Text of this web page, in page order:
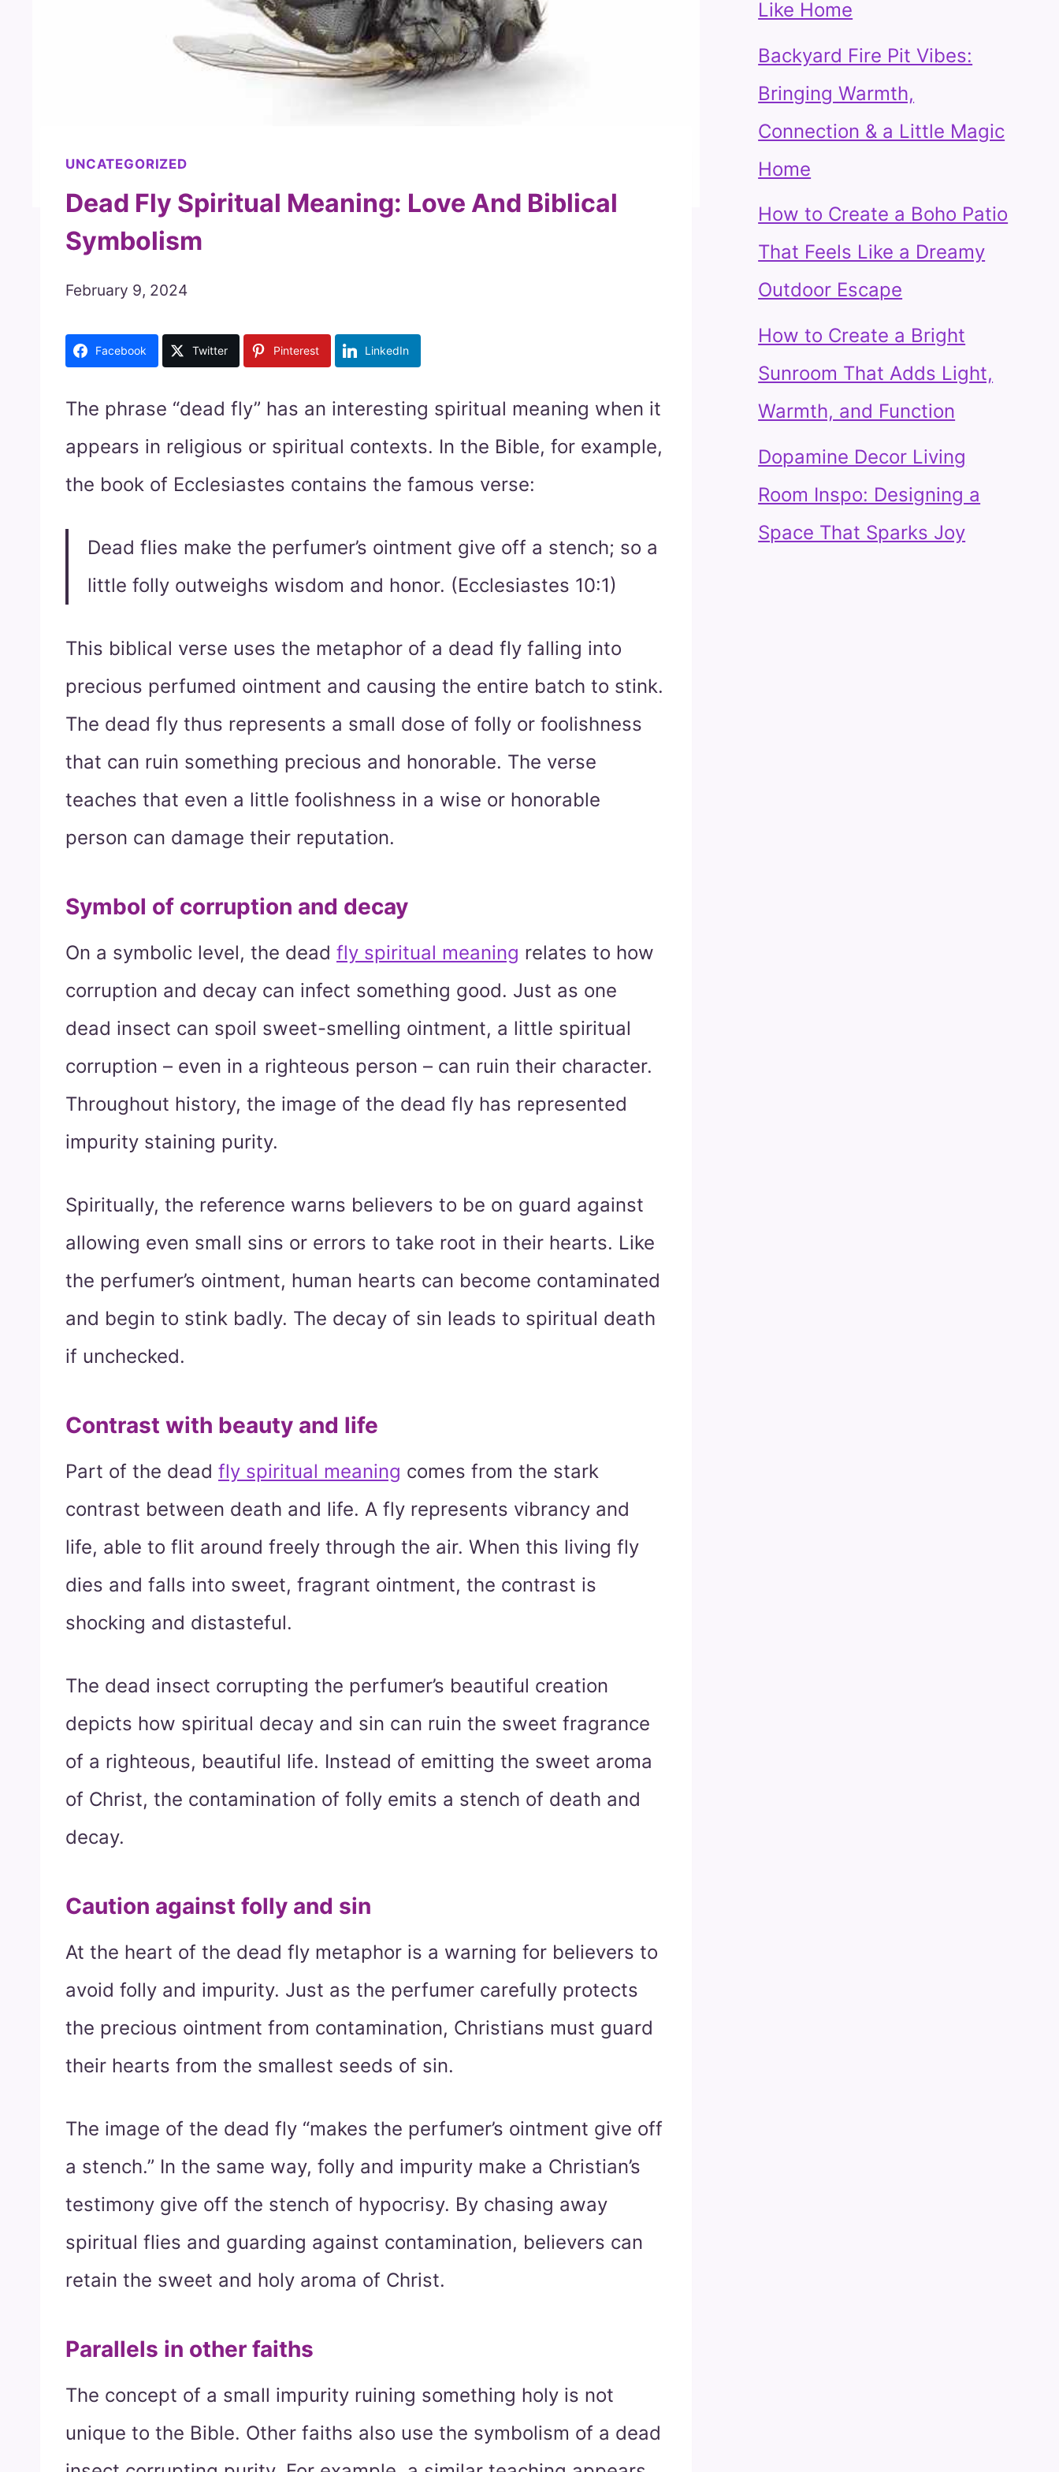
UNCATEGORIZED
Dead Fly Spiritual Meaning: Love And Biblical
Symbolism
February 9, 2024
Facebook Twitter Pinterest LinkedIn
The phrase “dead fly” has an interesting spiritual meaning when it
appears in religious or spiritual contexts. In the Bible, for example,
the book of Ecclesiastes contains the famous verse:
Dead flies make the perfumer’s ointment give off a stench; so a
little folly outweighs wisdom and honor. (Ecclesiastes 10:1)
This biblical verse uses the metaphor of a dead fly falling into
precious perfumed ointment and causing the entire batch to stink.
The dead fly thus represents a small dose of folly or foolishness
that can ruin something precious and honorable. The verse
teaches that even a little foolishness in a wise or honorable
person can damage their reputation.
Symbol of corruption and decay
On a symbolic level, the dead fly spiritual meaning relates to how
corruption and decay can infect something good. Just as one
dead insect can spoil sweet-smelling ointment, a little spiritual
corruption – even in a righteous person – can ruin their character.
Throughout history, the image of the dead fly has represented
impurity staining purity.
Spiritually, the reference warns believers to be on guard against
allowing even small sins or errors to take root in their hearts. Like
the perfumer’s ointment, human hearts can become contaminated
and begin to stink badly. The decay of sin leads to spiritual death
if unchecked.
Contrast with beauty and life
Part of the dead fly spiritual meaning comes from the stark
contrast between death and life. A fly represents vibrancy and
life, able to flit around freely through the air. When this living fly
dies and falls into sweet, fragrant ointment, the contrast is
shocking and distasteful.
The dead insect corrupting the perfumer’s beautiful creation
depicts how spiritual decay and sin can ruin the sweet fragrance
of a righteous, beautiful life. Instead of emitting the sweet aroma
of Christ, the contamination of folly emits a stench of death and
decay.
Caution against folly and sin
At the heart of the dead fly metaphor is a warning for believers to
avoid folly and impurity. Just as the perfumer carefully protects
the precious ointment from contamination, Christians must guard
their hearts from the smallest seeds of sin.
The image of the dead fly “makes the perfumer’s ointment give off
a stench.” In the same way, folly and impurity make a Christian’s
testimony give off the stench of hypocrisy. By chasing away
spiritual flies and guarding against contamination, believers can
retain the sweet and holy aroma of Christ.
Parallels in other faiths
The concept of a small impurity ruining something holy is not
unique to the Bible. Other faiths also use the symbolism of a dead
Like Home
Backyard Fire Pit Vibes:
Bringing Warmth,
Connection & a Little Magic
Home
How to Create a Boho Patio
That Feels Like a Dreamy
Outdoor Escape
How to Create a Bright
Sunroom That Adds Light,
Warmth, and Function
Dopamine Decor Living
Room Inspo: Designing a
Space That Sparks Joy